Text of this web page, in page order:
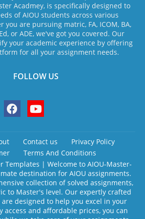
Acadmey, is specifically designed to
of AIOU students across various
you are pursuing matric, FA, ICOM, BA,
or ADE, we've got you covered. Our
your academic experience by offering
for all your assignment needs.
FOLLOW US
Contact us
Privacy Policy
Terms And Conditions
Templates | Welcome to AIOU-Master-
destination for AIOU assignments.
collection of solved assignments,
to Master's level. Our expertly crafted
are designed to help you excel in your
access and affordable prices, you can